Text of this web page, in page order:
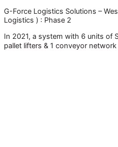
G-Force Logistics Solutions –
Logistics ) : Phase 2
In 2021, a system with 6 units of
pallet lifters & 1 conveyor